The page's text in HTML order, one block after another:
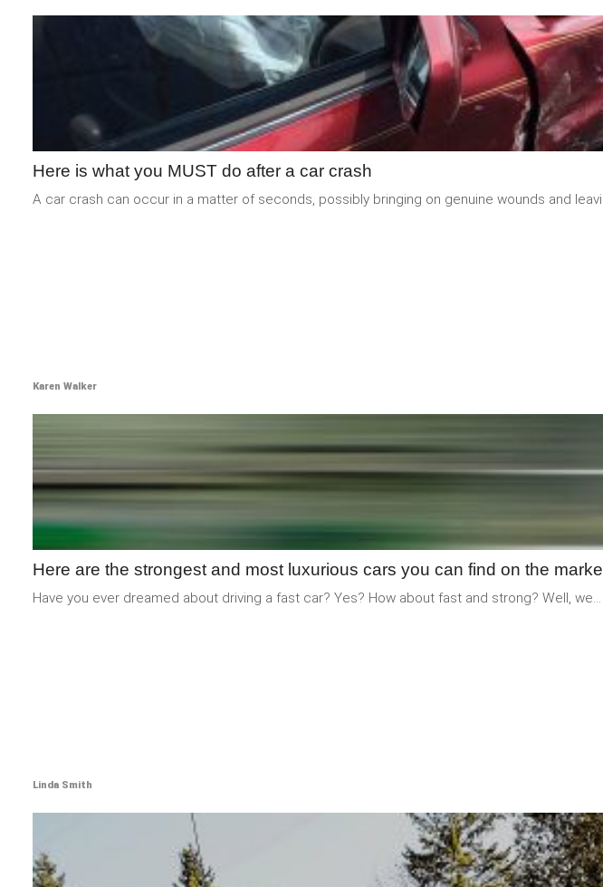
READ
MORE
Here is what you MUST do after a car crash
A car crash can occur in a matter of seconds, possibly bringing on genuine wounds and
Karen Walker
MORE
Here are the strongest and most luxurious cars you can find on the
Have you ever dreamed about driving a fast car? Yes? How about fast and strong? Well, we...
Linda Smith
READ
MORE